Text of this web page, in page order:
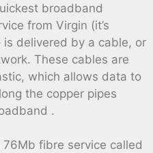
broadband
from Virgin (it’s
delivered by a cable, or
These cables are
which allows data to
the copper pipes
.
fibre service called